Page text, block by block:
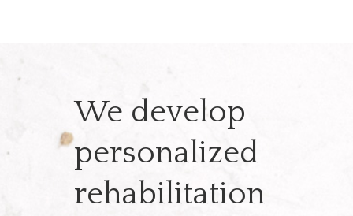
We develop
personalized
rehabilitation